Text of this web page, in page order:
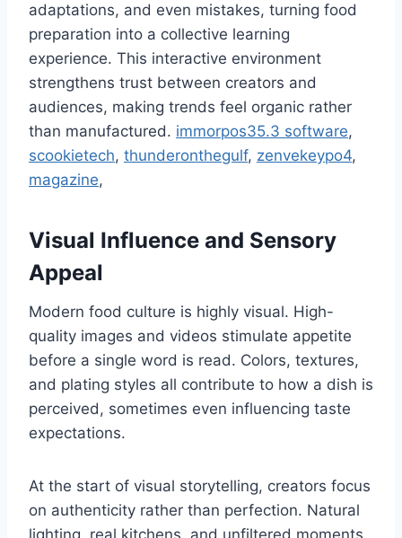
adaptations, and even mistakes, turning food
preparation into a collective learning
experience. This interactive environment
strengthens trust between creators and
audiences, making trends feel organic rather
than manufactured. immorpos35.3 software,
scookietech, thunderonthegulf, zenvekeypo4,
magazine,
Visual Influence and Sensory
Appeal
Modern food culture is highly visual. High-
quality images and videos stimulate appetite
before a single word is read. Colors, textures,
and plating styles all contribute to how a dish is
perceived, sometimes even influencing taste
expectations.
At the start of visual storytelling, creators focus
on authenticity rather than perfection. Natural